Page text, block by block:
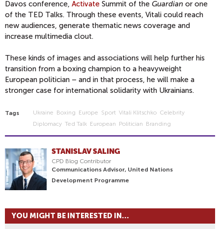
Davos conference, Activate Summit of the Guardian or one
of the TED Talks. Through these events, Vitali could reach
new audiences, generate thematic news coverage and
increase multimedia clout.
These kinds of images and associations will help further his
transition from a boxing champion to a heavyweight
European politician – and in that process, he will make a
stronger case for international solidarity with Ukrainians.
Tags Ukraine Boxing Europe Sport Vitali Klitschko Celebrity
Diplomacy Ted Talk European Politician Branding
STANISLAV SALING
CPD Blog Contributor
Communications Advisor, United Nations
Development Programme
YOU MIGHT BE INTERESTED IN...